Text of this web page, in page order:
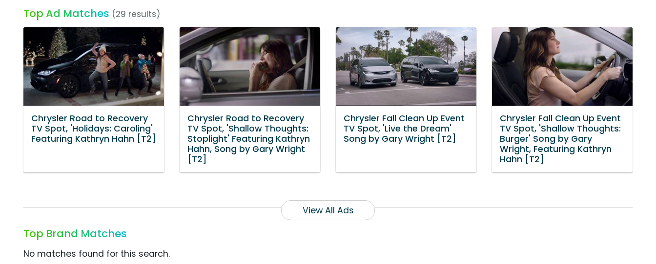
Top Ad Matches (29 results)
Chrysler Road to Recovery
TV Spot, 'Holidays: Caroling'
Featuring Kathryn Hahn [T2]
Chrysler Road to Recovery
TV Spot, 'Shallow Thoughts:
Stoplight' Featuring Kathryn
Hahn, Song by Gary Wright
[T2]
Chrysler Fall Clean Up Event
TV Spot, 'Live the Dream'
Song by Gary Wright [T2]
Chrysler Fall Clean Up Event
TV Spot, 'Shallow Thoughts:
Burger' Song by Gary
Wright, Featuring Kathryn
Hahn [T2]
View All Ads
Top Brand Matches
No matches found for this search.